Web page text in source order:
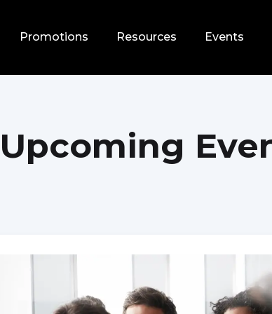
Promotions Resources Events